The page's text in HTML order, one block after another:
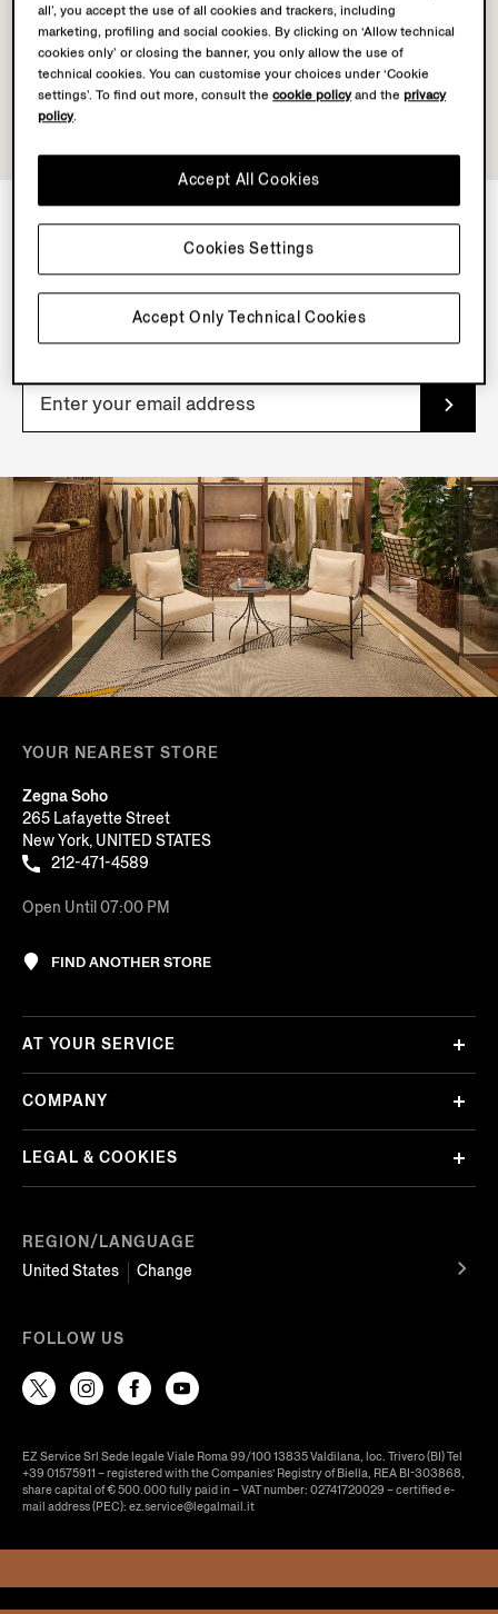
NEWSLETTER
Join our newsletter to get exclusive contents, offers,
services and first access to products.
YOUR NEAREST STORE
Zegna Soho
265 Lafayette Street
New York, UNITED STATES
212-471-4589
Open Until 07:00 PM
FIND ANOTHER STORE
REGION/LANGUAGE
United States
Change
AT YOUR SERVICE
COMPANY
LEGAL & COOKIES
FOLLOW US
EZ Service Srl Sede legale Viale Roma 99/100 13835 Valdilana, loc. Trivero (BI) Tel
+39 01575911 – registered with the Companies’ Registry of Biella, REA BI-303868,
share capital of € 500.000 fully paid in – VAT number: 02741720029 – certified e-
mail address (PEC): ez.service@legalmail.it
all’, you accept the use of all cookies and trackers, including
marketing, profiling and social cookies. By clicking on ‘Allow technical
cookies only’ or closing the banner, you only allow the use of
technical cookies. You can customise your choices under ‘Cookie
settings’. To find out more, consult thecookie policyand theprivacy
policy.
Accept Only Technical Cookies
Accept All Cookies
Cookies Settings